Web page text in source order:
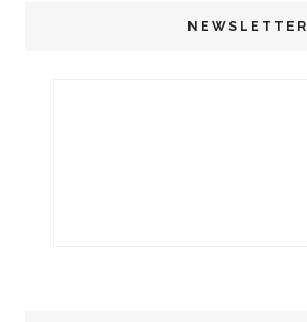
NEWSLETTER